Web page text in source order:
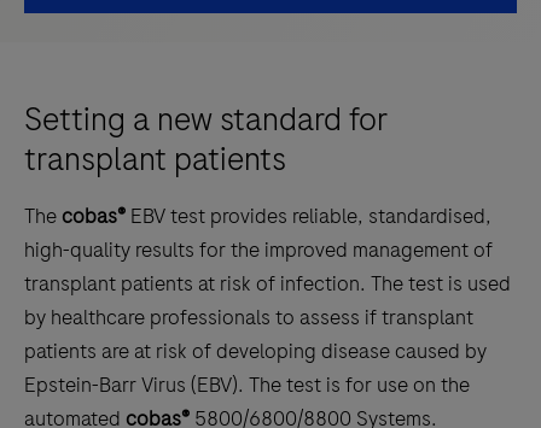
Setting a new standard for
transplant patients
The cobas® EBV test provides reliable, standardised,
high-quality results for the improved management of
transplant patients at risk of infection. The test is used
by healthcare professionals to assess if transplant
patients are at risk of developing disease caused by
Epstein-Barr Virus (EBV). The test is for use on the
automated cobas® 5800/6800/8800 Systems.